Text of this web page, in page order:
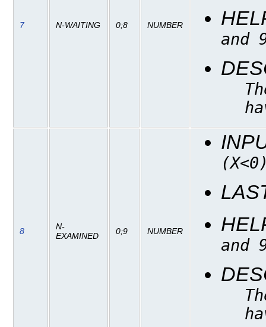
7 N-WAITING 0;8 NUMBER
and
8
N-
EXAMINED
0;9 NUMBER
and